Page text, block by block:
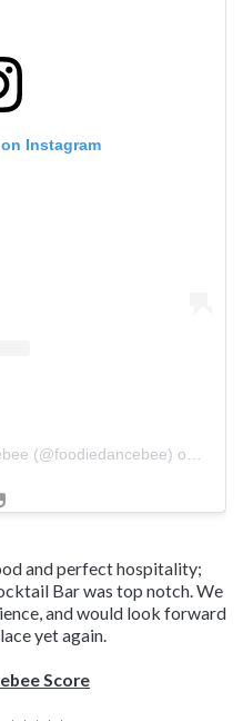
Instagram
(@foodiedancebee) on
and perfect hospitality;
Bar was top notch. We
and would look forward
yet again.
Score